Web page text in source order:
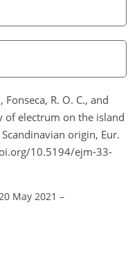
Fonseca, R. O. C., and
of electrum on the island
origin, Eur.
10.5194/ejm-33-
May 2021 –